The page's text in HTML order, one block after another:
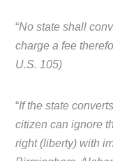
“No state shall
charge a fee
U.S. 105)
“If the state
citizen can ignore
right (liberty) with